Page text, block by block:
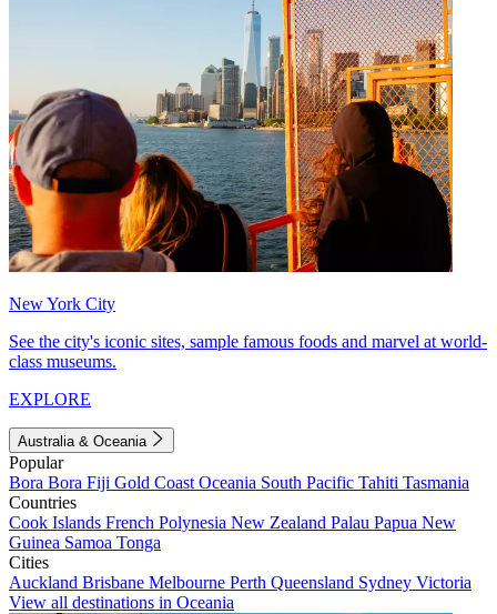
New York City
See the city's iconic sites, sample famous foods and marvel at world-
class museums.
EXPLORE
Australia & Oceania
Popular
Bora Bora Fiji Gold Coast Oceania South Pacific Tahiti Tasmania
Countries
Cook Islands French Polynesia New Zealand Palau Papua New
Guinea Samoa Tonga
Cities
Auckland Brisbane Melbourne Perth Queensland Sydney Victoria
View all destinations in Oceania